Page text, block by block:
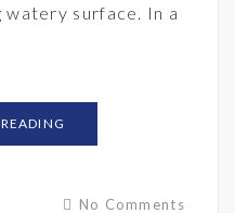
surface. In a
No Comments